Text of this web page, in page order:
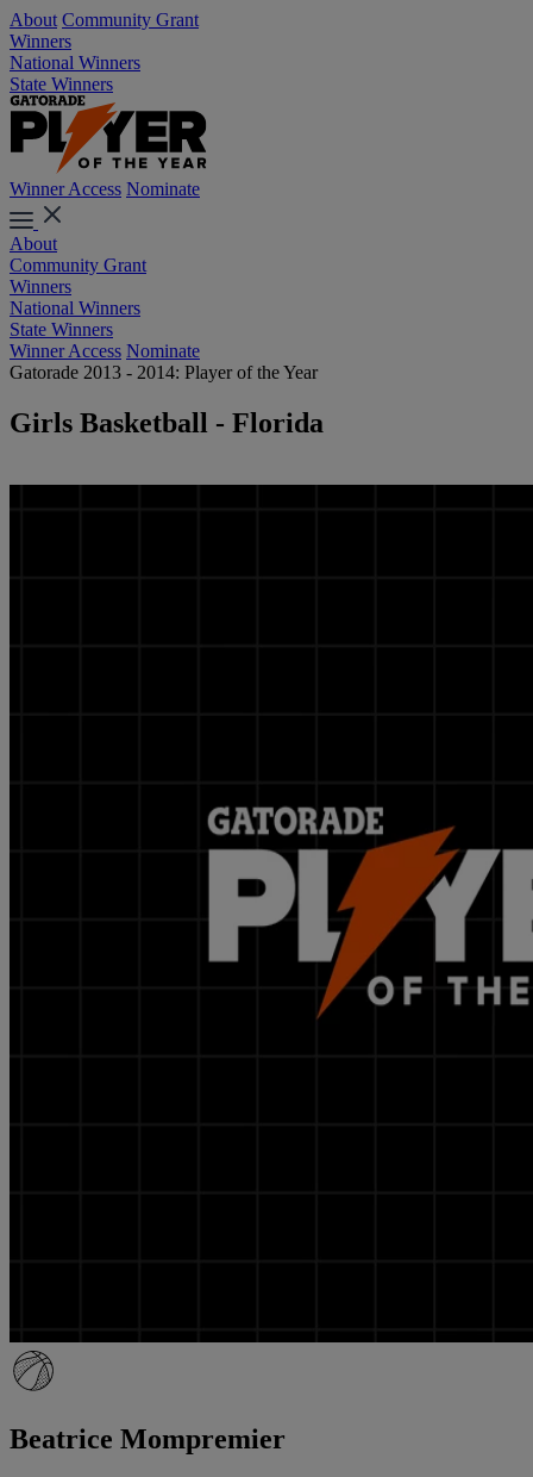
About Community Grant
Winners
National Winners
State Winners
Winner Access Nominate
About
Community Grant
Winners
National Winners
State Winners
Winner Access Nominate
Gatorade 2013 - 2014: Player of the Year
Girls Basketball - Florida
Beatrice Mompremier